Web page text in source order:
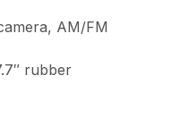
AM/FM
rubber